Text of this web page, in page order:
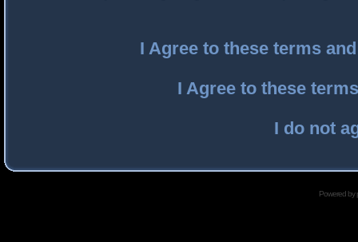
I Agree to these terms
I Agree to these
I do not
Powered by